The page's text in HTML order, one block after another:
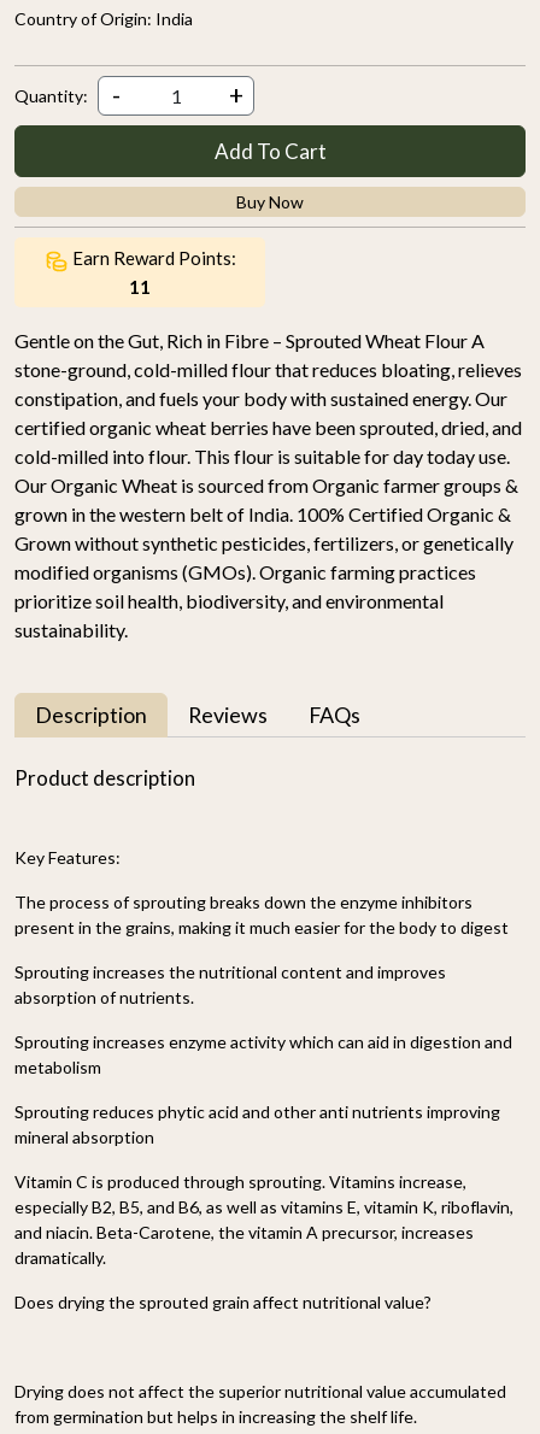
Country of Origin: India
Quantity: - +
Add To Cart
Buy Now
Earn Reward Points:
11
Gentle on the Gut, Rich in Fibre – Sprouted Wheat Flour A
stone-ground, cold-milled flour that reduces bloating, relieves
constipation, and fuels your body with sustained energy. Our
certified organic wheat berries have been sprouted, dried, and
cold-milled into flour. This flour is suitable for day today use.
Our Organic Wheat is sourced from Organic farmer groups &
grown in the western belt of India. 100% Certified Organic &
Grown without synthetic pesticides, fertilizers, or genetically
modified organisms (GMOs). Organic farming practices
prioritize soil health, biodiversity, and environmental
sustainability.
Description Reviews FAQs
Product description
Key Features:
The process of sprouting breaks down the enzyme inhibitors
present in the grains, making it much easier for the body to digest
Sprouting increases the nutritional content and improves
absorption of nutrients.
Sprouting increases enzyme activity which can aid in digestion and
metabolism
Sprouting reduces phytic acid and other anti nutrients improving
mineral absorption
Vitamin C is produced through sprouting. Vitamins increase,
especially B2, B5, and B6, as well as vitamins E, vitamin K, riboflavin,
and niacin. Beta-Carotene, the vitamin A precursor, increases
dramatically.
Does drying the sprouted grain affect nutritional value?
Drying does not affect the superior nutritional value accumulated
from germination but helps in increasing the shelf life.